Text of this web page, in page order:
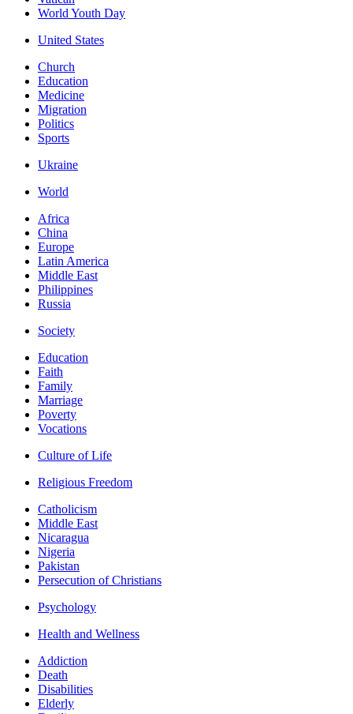
World Youth Day
United States
Church
Education
Medicine
Migration
Politics
Sports
Ukraine
World
Africa
China
Europe
Latin America
Middle East
Philippines
Russia
Society
Education
Faith
Family
Marriage
Poverty
Vocations
Culture of Life
Religious Freedom
Catholicism
Middle East
Nicaragua
Nigeria
Pakistan
Persecution of Christians
Psychology
Health and Wellness
Addiction
Death
Disabilities
Elderly